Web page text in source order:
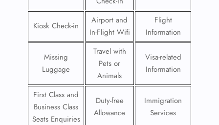
Kiosk Check-in
Airport and
In-Flight Wifi
Flight
Information
Missing
Luggage
Travel with
Pets or
Animals
Visa-related
Information
First Class and
Business Class
Seats Enquiries
Duty-free
Allowance
Immigration
Services